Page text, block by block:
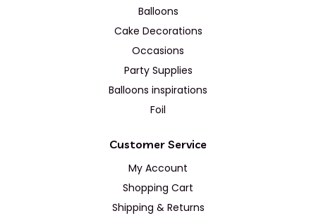
Balloons
Cake Decorations
Occasions
Party Supplies
Balloons inspirations
Foil
Customer Service
My Account
Shopping Cart
Shipping & Returns